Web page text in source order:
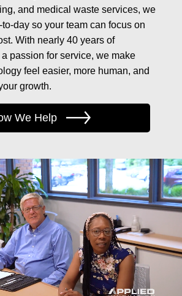
and medical waste services, we
day so your team can focus on
With nearly 40 years of
passion for service, we make
feel easier, more human, and
growth.
We Help